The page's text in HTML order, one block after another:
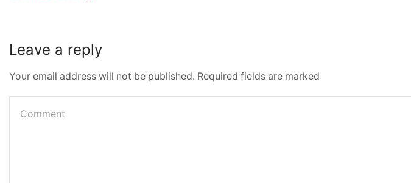
Leave a reply
Your email address will not be published. Required fields are marked